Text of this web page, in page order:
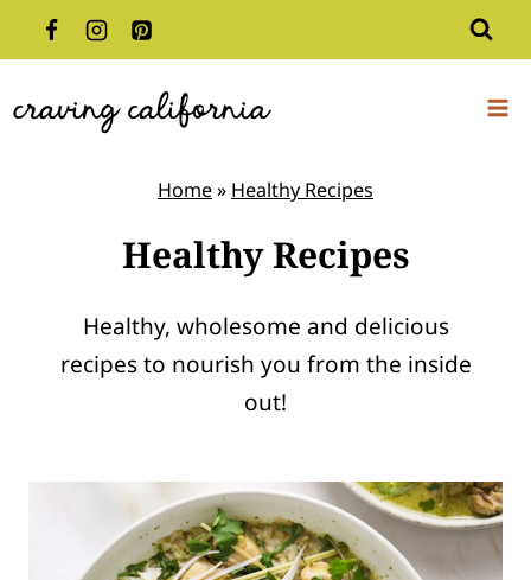
to
Home» Healthy Recipes
Healthy Recipes
Healthy, wholesome and delicious
recipes to nourish you from the inside
out!